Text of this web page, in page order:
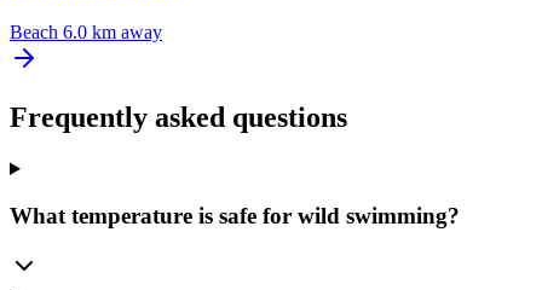
Beach 6.0 km away
Frequently asked questions
What temperature is safe for wild swimming?